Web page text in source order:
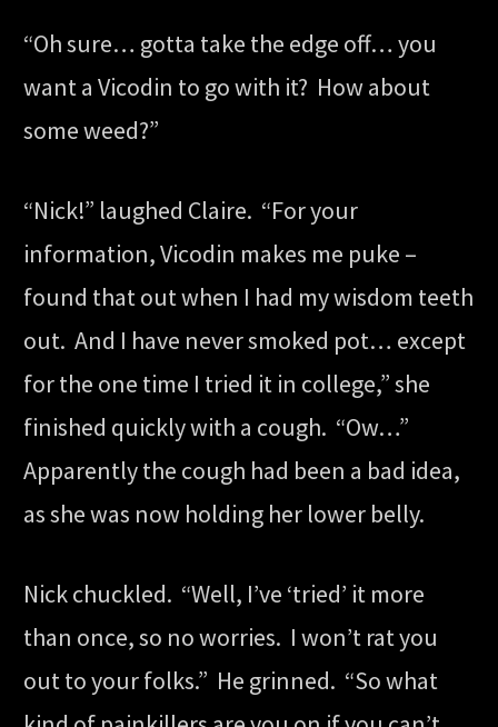
“Oh sure… gotta take the edge off… you
want a Vicodin to go with it? How about
some weed?”
“Nick!” laughed Claire. “For your
information, Vicodin makes me puke –
found that out when I had my wisdom teeth
out. And I have never smoked pot… except
for the one time I tried it in college,” she
finished quickly with a cough. “Ow…”
Apparently the cough had been a bad idea,
as she was now holding her lower belly.
Nick chuckled. “Well, I’ve ‘tried’ it more
than once, so no worries. I won’t rat you
out to your folks.” He grinned. “So what